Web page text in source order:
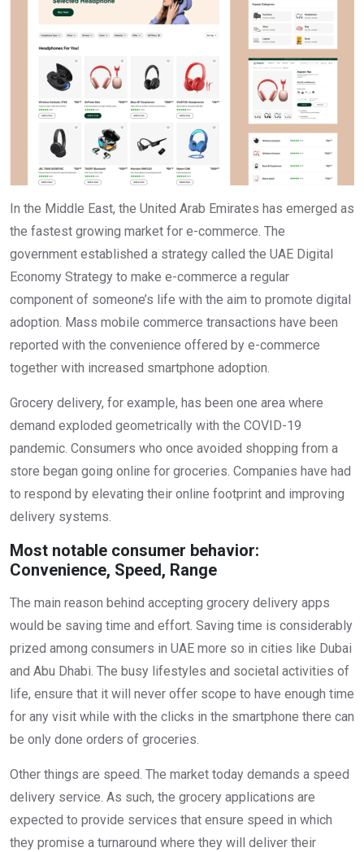
In the Middle East, the United Arab Emirates has emerged as
the fastest growing market for e-commerce. The
government established a strategy called the UAE Digital
Economy Strategy to make e-commerce a regular
component of someone’s life with the aim to promote digital
adoption. Mass mobile commerce transactions have been
reported with the convenience offered by e-commerce
together with increased smartphone adoption.
Grocery delivery, for example, has been one area where
demand exploded geometrically with the COVID-19
pandemic. Consumers who once avoided shopping from a
store began going online for groceries. Companies have had
to respond by elevating their online footprint and improving
delivery systems.
Most notable consumer behavior:
Convenience, Speed, Range
The main reason behind accepting grocery delivery apps
would be saving time and effort. Saving time is considerably
prized among consumers in UAE more so in cities like Dubai
and Abu Dhabi. The busy lifestyles and societal activities of
life, ensure that it will never offer scope to have enough time
for any visit while with the clicks in the smartphone there can
be only done orders of groceries.
Other things are speed. The market today demands a speed
delivery service. As such, the grocery applications are
expected to provide services that ensure speed in which
they promise a turnaround where they will deliver their